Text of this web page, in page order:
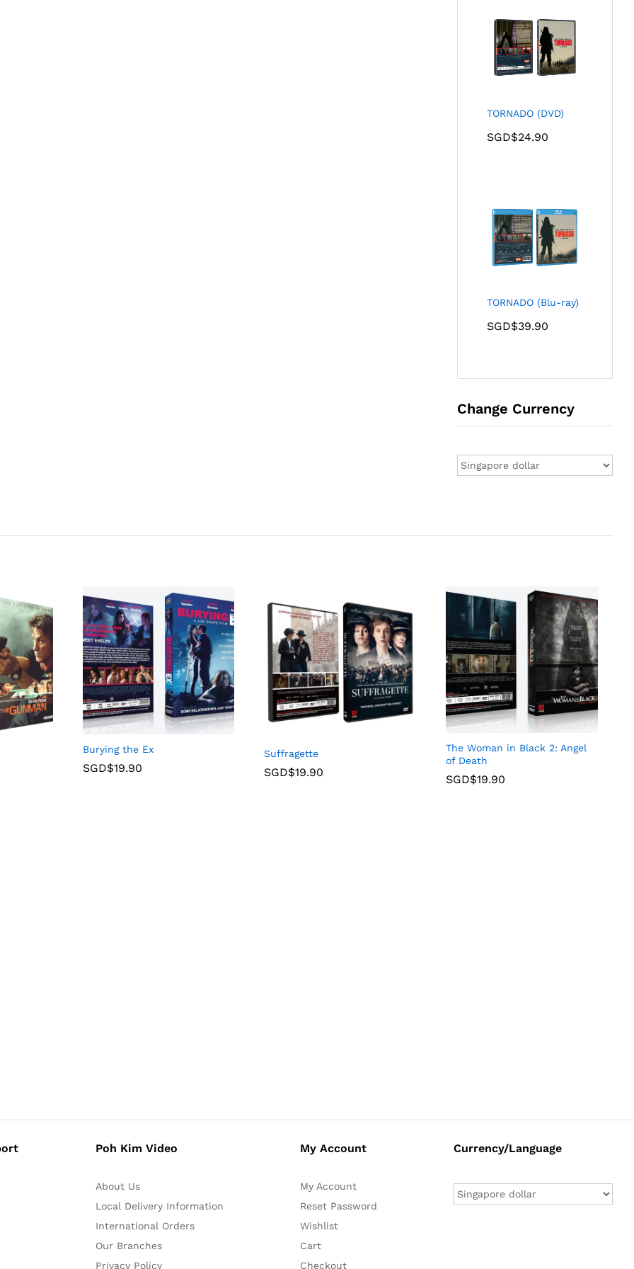
TORNADO (DVD)
SGD$24.90
TORNADO (Blu-ray)
SGD$39.90
Change Currency
Burying the Ex
SGD$19.90
Suffragette
SGD$19.90
The Woman in Black 2: Angel
of Death
SGD$19.90
Poh Kim Video
About Us
Local Delivery Information
International Orders
Our Branches
Privacy Policy
My Account
My Account
Reset Password
Wishlist
Cart
Checkout
Currency/Language